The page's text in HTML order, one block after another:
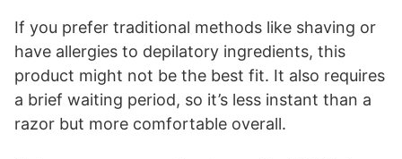
If you prefer traditional methods like shaving or
have allergies to depilatory ingredients, this
product might not be the best fit. It also requires
a brief waiting period, so it’s less instant than a
razor but more comfortable overall.